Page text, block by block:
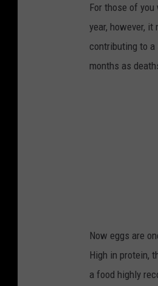
For those of
year, however,
contributing to a
months as
Now eggs are
High in protein,
a food highly